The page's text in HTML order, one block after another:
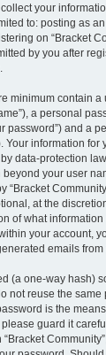
your
to: posting as
on “Bracket
by you after
minimum contain
a personal
password”) and a
Your information for
data-protection
beyond your user
“Bracket
at the
of what
your account,
emails
(a one-way hash)
not reuse the
is the
please guard it